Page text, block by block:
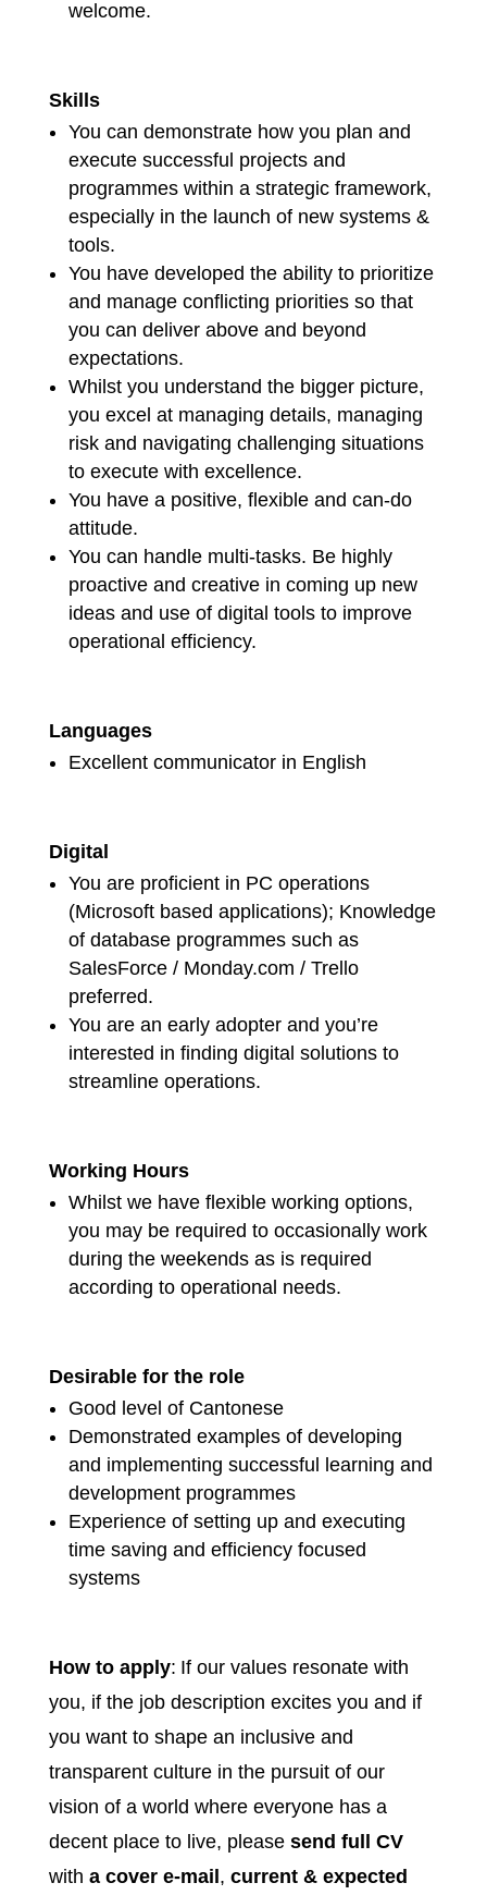
welcome.
Skills
You can demonstrate how you plan and
execute successful projects and
programmes within a strategic framework,
especially in the launch of new systems &
tools.
You have developed the ability to prioritize
and manage conflicting priorities so that
you can deliver above and beyond
expectations.
Whilst you understand the bigger picture,
you excel at managing details, managing
risk and navigating challenging situations
to execute with excellence.
You have a positive, flexible and can-do
attitude.
You can handle multi-tasks. Be highly
proactive and creative in coming up new
ideas and use of digital tools to improve
operational efficiency.
Languages
Excellent communicator in English
Digital
You are proficient in PC operations
(Microsoft based applications); Knowledge
of database programmes such as
SalesForce / Monday.com / Trello
preferred.
You are an early adopter and you’re
interested in finding digital solutions to
streamline operations.
Working Hours
Whilst we have flexible working options,
you may be required to occasionally work
during the weekends as is required
according to operational needs.
Desirable for the role
Good level of Cantonese
Demonstrated examples of developing
and implementing successful learning and
development programmes
Experience of setting up and executing
time saving and efficiency focused
systems
How to apply: If our values resonate with
you, if the job description excites you and if
you want to shape an inclusive and
transparent culture in the pursuit of our
vision of a world where everyone has a
decent place to live, please send full CV
with a cover e-mail, current & expected